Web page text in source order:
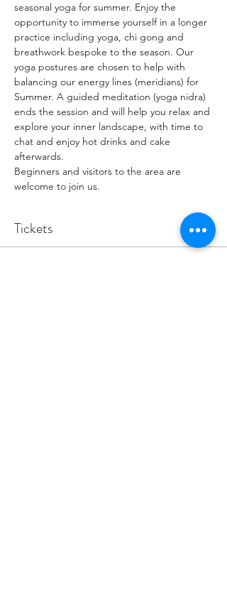
seasonal yoga for summer. Enjoy the
opportunity to immerse yourself in a longer
practice including yoga, chi gong and
breathwork bespoke to the season. Our
yoga postures are chosen to help with
balancing our energy lines (meridians) for
Summer. A guided meditation (yoga nidra)
ends the session and will help you relax and
explore your inner landscape, with time to
chat and enjoy hot drinks and cake
afterwards.
Beginners and visitors to the area are
welcome to join us.
Tickets